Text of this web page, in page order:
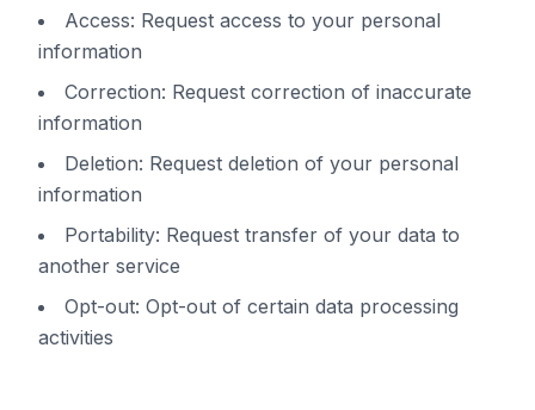
Access: Request access to your personal
information
Correction: Request correction of inaccurate
information
Deletion: Request deletion of your personal
information
Portability: Request transfer of your data to
another service
Opt-out: Opt-out of certain data processing
activities